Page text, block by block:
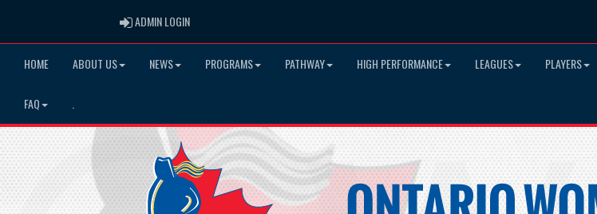
ADMIN LOGINADMIN LOGIN
HOME ABOUT US NEWS PROGRAMS PATHWAY HIGH PERFORMANCE LEAGUES PLAYERS
FAQ